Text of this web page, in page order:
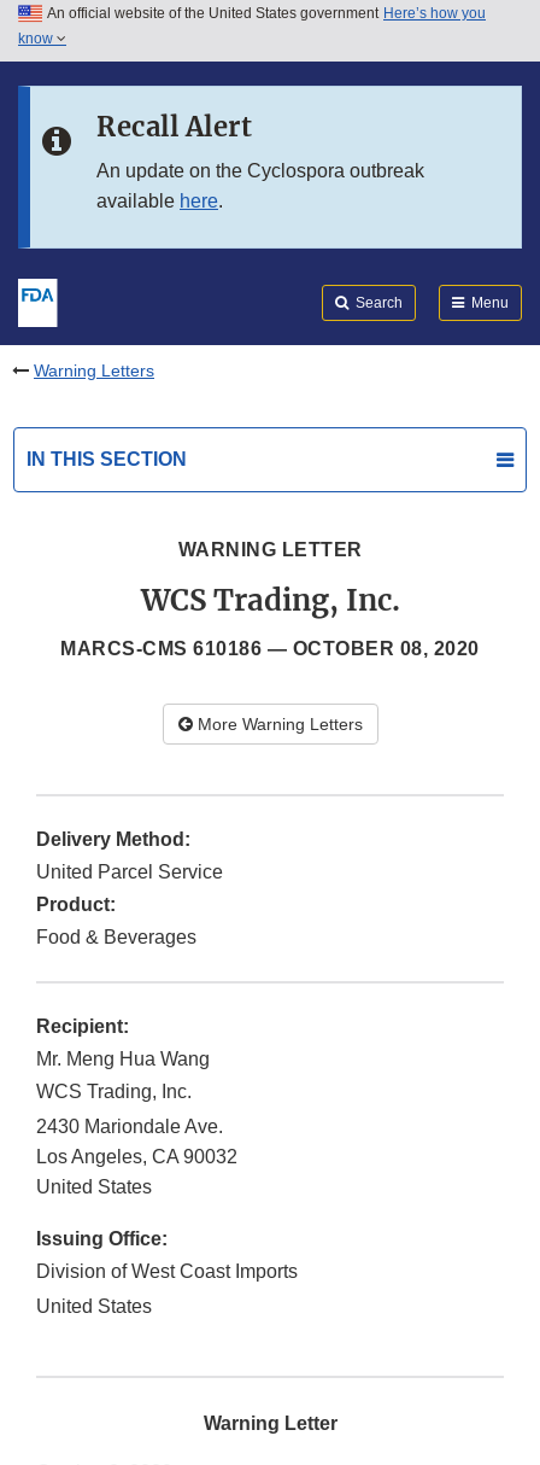
Skip to main content
Skip to in this section menu
An official website of the United States government Here’s how you
know
Recall Alert
An update on the Cyclospora outbreak
available here.
Search Menu
Warning Letters
IN THIS SECTION
WARNING LETTER
WCS Trading, Inc.
MARCS-CMS 610186 — OCTOBER 08, 2020
More Warning Letters
Delivery Method:
United Parcel Service
Product:
Food & Beverages
Recipient:
Mr. Meng Hua Wang
WCS Trading, Inc.
2430 Mariondale Ave.
Los Angeles, CA 90032
United States
Issuing Office:
Division of West Coast Imports
United States
Warning Letter